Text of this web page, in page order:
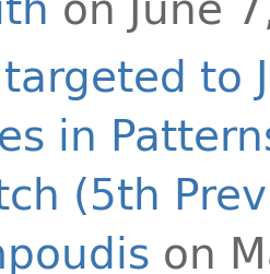
targeted to
in
(5th
on